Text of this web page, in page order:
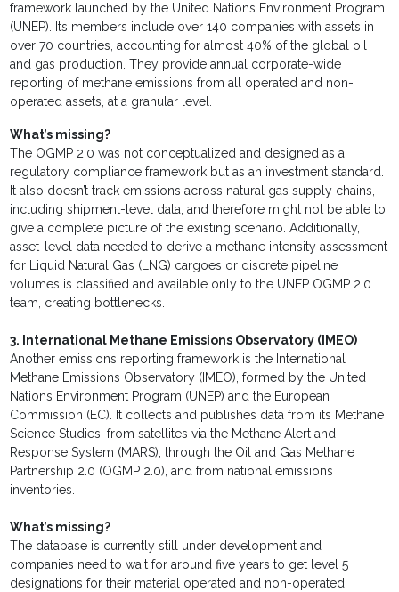
framework launched by the United Nations Environment Program
(UNEP). Its members include over 140 companies with assets in
over 70 countries, accounting for almost 40% of the global oil
and gas production. They provide annual corporate-wide
reporting of methane emissions from all operated and non-
operated assets, at a granular level.
What’s missing?
The OGMP 2.0 was not conceptualized and designed as a
regulatory compliance framework but as an investment standard.
It also doesn’t track emissions across natural gas supply chains,
including shipment-level data, and therefore might not be able to
give a complete picture of the existing scenario. Additionally,
asset-level data needed to derive a methane intensity assessment
for Liquid Natural Gas (LNG) cargoes or discrete pipeline
volumes is classified and available only to the UNEP OGMP 2.0
team, creating bottlenecks.
3. International Methane Emissions Observatory (IMEO)
Another emissions reporting framework is the International
Methane Emissions Observatory (IMEO), formed by the United
Nations Environment Program (UNEP) and the European
Commission (EC). It collects and publishes data from its Methane
Science Studies, from satellites via the Methane Alert and
Response System (MARS), through the Oil and Gas Methane
Partnership 2.0 (OGMP 2.0), and from national emissions
inventories.
What’s missing?
The database is currently still under development and
companies need to wait for around five years to get level 5
designations for their material operated and non-operated